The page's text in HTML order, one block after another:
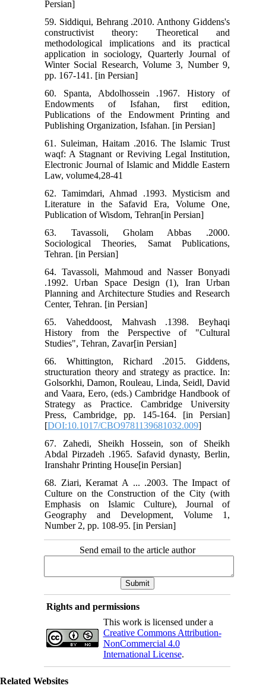
Persian]
59. Siddiqui, Behrang .2010. Anthony Giddens's
constructivist theory: Theoretical and
methodological implications and its practical
application in sociology, Quarterly Journal of
Winter Social Research, Volume 3, Number 9,
pp. 167-141. [in Persian]
60. Spanta, Abdolhossein .1967. History of
Endowments of Isfahan, first edition,
Publications of the Endowment Printing and
Publishing Organization, Isfahan. [in Persian]
61. Suleiman, Haitam .2016. The Islamic Trust
waqf: A Stagnant or Reviving Legal Institution,
Electronic Journal of Islamic and Middle Eastern
Law, volume4,28-41
62. Tamimdari, Ahmad .1993. Mysticism and
Literature in the Safavid Era, Volume One,
Publication of Wisdom, Tehran[in Persian]
63. Tavassoli, Gholam Abbas .2000.
Sociological Theories, Samat Publications,
Tehran. [in Persian]
64. Tavassoli, Mahmoud and Nasser Bonyadi
.1992. Urban Space Design (1), Iran Urban
Planning and Architecture Studies and Research
Center, Tehran. [in Persian]
65. Vaheddoost, Mahvash .1398. Beyhaqi
History from the Perspective of "Cultural
Studies", Tehran, Zavar[in Persian]
66. Whittington, Richard .2015. Giddens,
structuration theory and strategy as practice. In:
Golsorkhi, Damon, Rouleau, Linda, Seidl, David
and Vaara, Eero, (eds.) Cambridge Handbook of
Strategy as Practice. Cambridge University
Press, Cambridge, pp. 145-164. [in Persian]
[DOI:10.1017/CBO9781139681032.009]
67. Zahedi, Sheikh Hossein, son of Sheikh
Abdal Pirzadeh .1965. Safavid dynasty, Berlin,
Iranshahr Printing House[in Persian]
68. Ziari, Keramat A ... .2003. The Impact of
Culture on the Construction of the City (with
Emphasis on Islamic Culture), Journal of
Geography and Development, Volume 1,
Number 2, pp. 108-95. [in Persian]
Send email to the article author
Rights and permissions
This work is licensed under a
Creative Commons Attribution-
NonCommercial 4.0
International License.
Related Websites